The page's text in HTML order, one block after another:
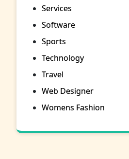
Services
Software
Sports
Technology
Travel
Web Designer
Womens Fashion